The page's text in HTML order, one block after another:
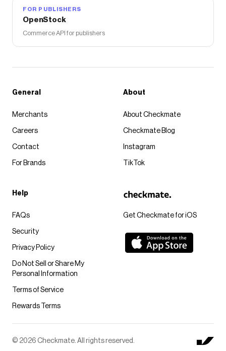
FOR PUBLISHERS
OpenStock
Commerce API for publishers
Get Checkmate for iOS
General
Merchants
Careers
Contact
For Brands
About
About Checkmate
Checkmate Blog
Instagram
TikTok
Help
FAQs
Security
Privacy Policy
Do Not Sell or Share My
Personal Information
Terms of Service
Rewards Terms
© 2026 Checkmate. All rights reserved.